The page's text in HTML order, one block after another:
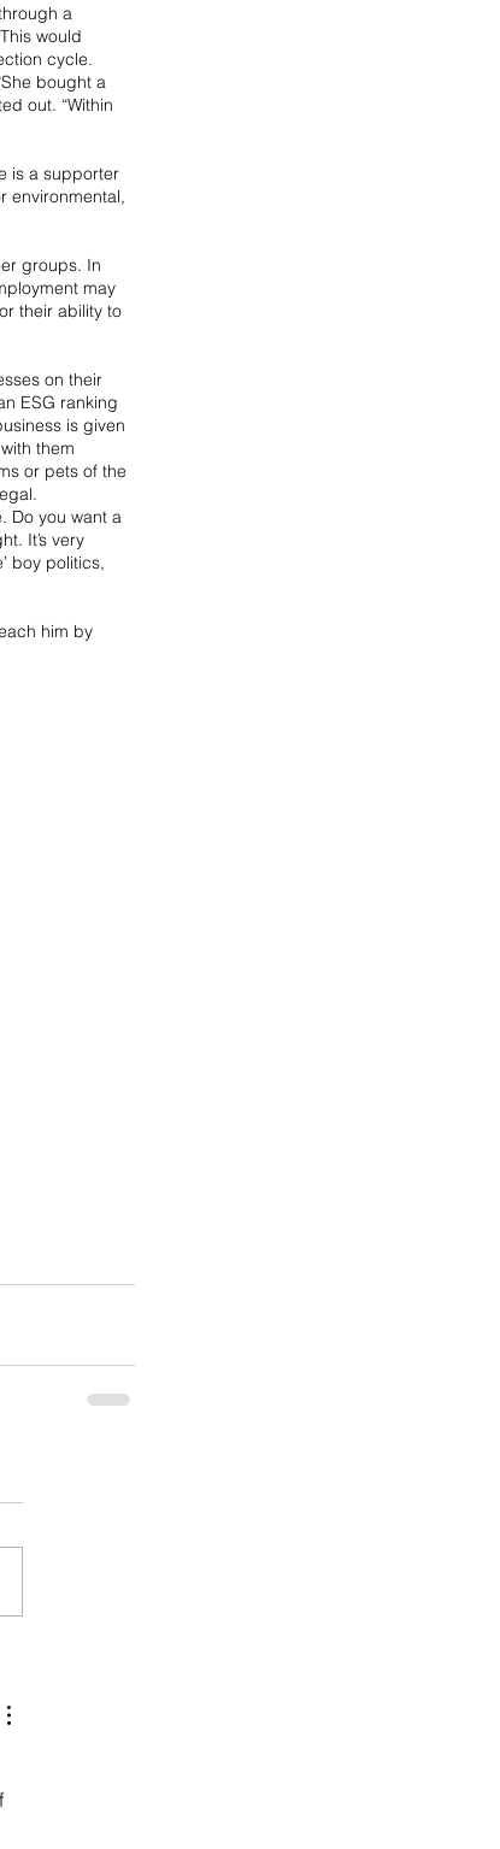
a
would
cycle.
bought a
out. “Within
is a supporter
environmental,
groups. In
may
their ability to
on their
ESG ranking
is given
them
or pets of the
Do you want a
It’s very
boy politics,
him by